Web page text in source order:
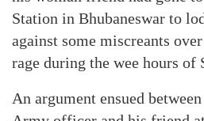
Station in Bhubaneswar to
against some miscreants
rage during the wee hours of
An argument ensued